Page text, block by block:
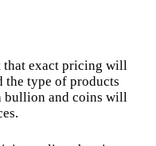
that exact pricing will
the type of products
bullion and coins will